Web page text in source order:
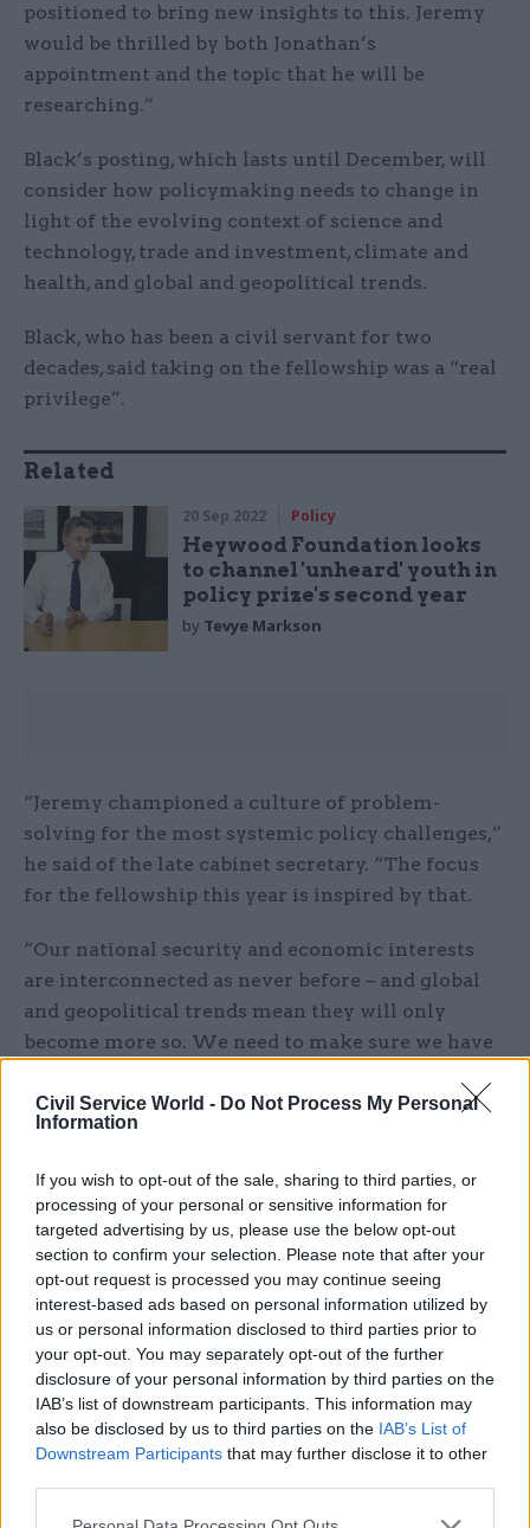
Civil Service World - Do Not Process My Personal
Information
If you wish to opt-out of the sale, sharing to third parties, or
processing of your personal or sensitive information for
targeted advertising by us, please use the below opt-out
section to confirm your selection. Please note that after your
opt-out request is processed you may continue seeing
interest-based ads based on personal information utilized by
us or personal information disclosed to third parties prior to
your opt-out. You may separately opt-out of the further
disclosure of your personal information by third parties on the
IAB’s list of downstream participants. This information may
also be disclosed by us to third parties on the IAB’s List of
Downstream Participants that may further disclose it to other
positioned to bring new insights to this. Jeremy
would be thrilled by both Jonathan’s
appointment and the topic that he will be
researching.”
Black’s posting, which lasts until December, will
consider how policymaking needs to change in
light of the evolving context of science and
technology, trade and investment, climate and
health, and global and geopolitical trends.
Black, who has been a civil servant for two
decades, said taking on the fellowship was a “real
privilege”.
Related
20 Sep 2022 Policy
Heywood Foundation looks
to channel 'unheard' youth in
policy prize's second year
by Tevye Markson
“Jeremy championed a culture of problem-
solving for the most systemic policy challenges,”
he said of the late cabinet secretary. “The focus
for the fellowship this year is inspired by that.
“Our national security and economic interests
are interconnected as never before – and global
and geopolitical trends mean they will only
become more so. We need to make sure we have
this much more complex and changing context.”
senior civil servant, such as a permanent
secretary or director general, the opportunity to
explore issues relating to public service and
policy outside of the immediate responsibility of
their government duties.
Former chief Brexit negotiator and Department
for Exiting the European Union perm sec Sir Olly
Robbins was theinaugural Heywood Fellow.